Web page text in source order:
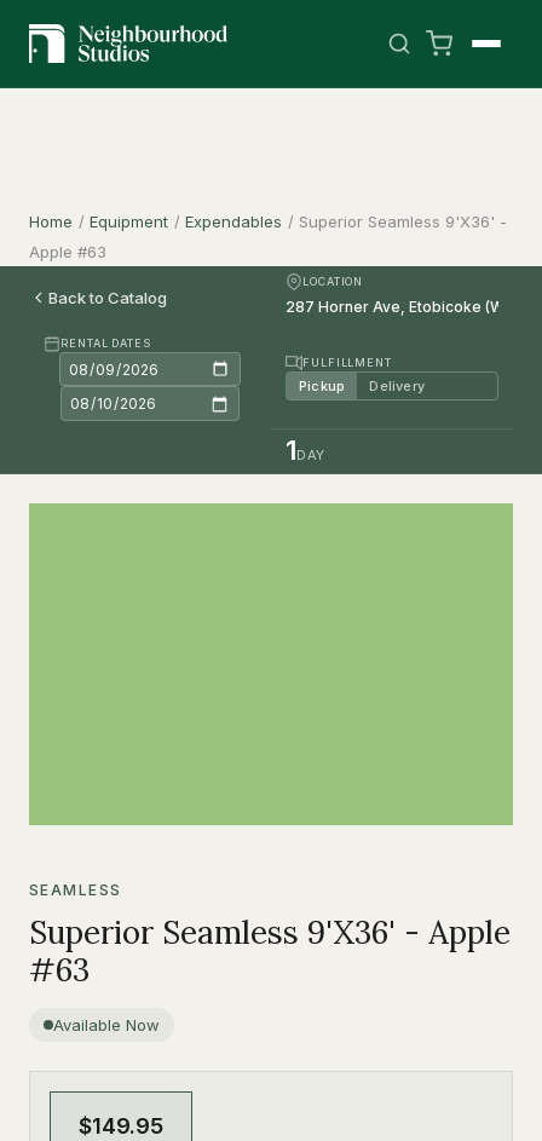
Home / Equipment / Expendables / Superior Seamless 9'X36' -
Apple #63
Back to Catalog
LOCATION
RENTAL DATES
FULFILLMENT
Pickup Delivery
1DAY
SEAMLESS
Superior Seamless 9'X36' - Apple
#63
Available Now
$149.95